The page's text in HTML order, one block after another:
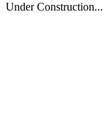
Under Construction...